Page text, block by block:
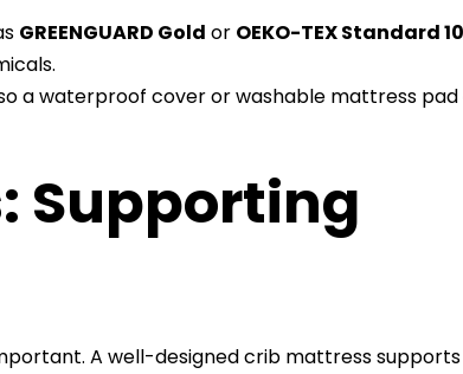
GREENGUARD Gold or OEKO-TEX Standard
a waterproof cover or washable mattress
Supporting
A well-designed crib mattress supports